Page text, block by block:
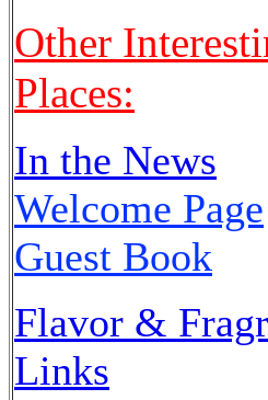
Other
Places:
In the News
Welcome Page
Guest Book
Flavor &
Links